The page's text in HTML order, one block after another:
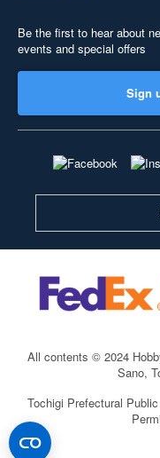
Be the first to hear about
events and special offers
Sign
All contents © 2024
Sano,
Tochigi Prefectural